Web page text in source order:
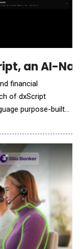
an AI-
financial
of dxScript
purpose-built
enables
indicators powered